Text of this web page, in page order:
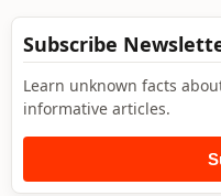
Subscribe
Learn unknown facts
informative articles.